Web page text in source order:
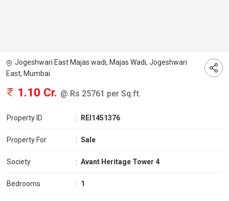
Jogeshwari East Majas wadi, Majas Wadi, Jogeshwari
East, Mumbai
1.10 Cr. @ Rs 25761 per Sq.ft.
Property ID : REI1451376
Property For : Sale
Society : Avant Heritage Tower 4
Bedrooms : 1